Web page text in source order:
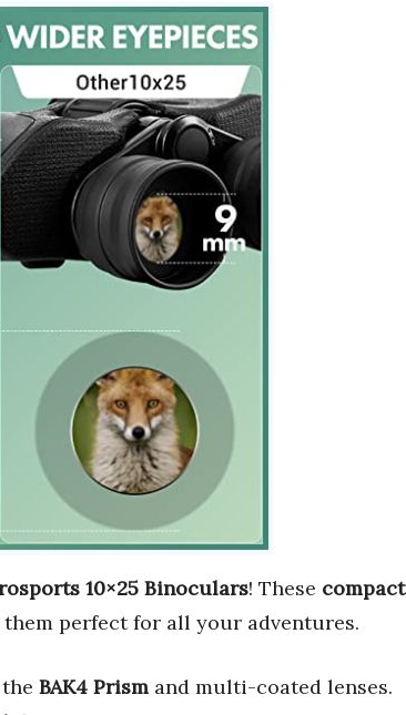
10×25 Binoculars! These compact
them perfect for all your adventures.
BAK4 Prism and multi-coated lenses.